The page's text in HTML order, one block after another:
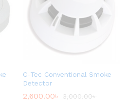
C-Tec Conventional Smoke
Detector
2,600.00৳ 3,000.00৳